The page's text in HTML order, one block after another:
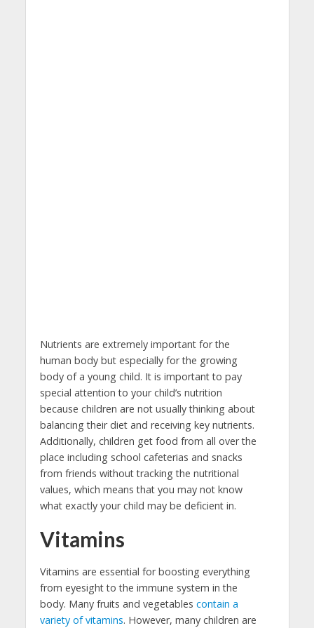
Nutrients are extremely important for the
human body but especially for the growing
body of a young child. It is important to pay
special attention to your child’s nutrition
because children are not usually thinking about
balancing their diet and receiving key nutrients.
Additionally, children get food from all over the
place including school cafeterias and snacks
from friends without tracking the nutritional
values, which means that you may not know
what exactly your child may be deficient in.
Vitamins
Vitamins are essential for boosting everything
from eyesight to the immune system in the
body. Many fruits and vegetables contain a
variety of vitamins. However, many children are